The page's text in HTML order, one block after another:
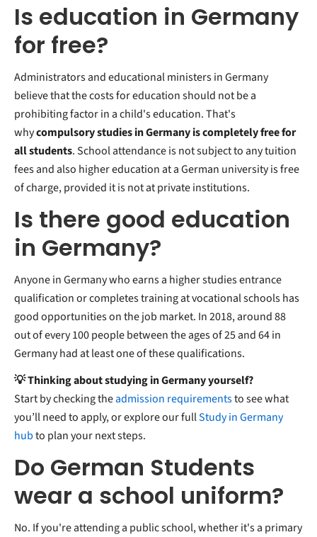
Is education in Germany
for free?
Administrators and educational ministers in Germany
believe that the costs for education should not be a
prohibiting factor in a child's education. That's
whycompulsory studies in Germany is completely free for
all students. School attendance is not subject to any tuition
fees and also higher education at a German university is free
of charge, provided it is not at private institutions.
Is there good education
in Germany?
Anyone in Germany who earns a higher studies entrance
qualification or completes training at vocational schools has
good opportunities on the job market. In 2018, around 88
out of every 100 people between the ages of 25 and 64 in
Germany had at least one of these qualifications.
💡 Thinking about studying in Germany yourself?
Start by checking theadmission requirementsto see what
you’ll need to apply, or explore our fullStudy in Germany
hubto plan your next steps.
Do German Students
wear a school uniform?
No. If you're attending a public school, whether it's a primary